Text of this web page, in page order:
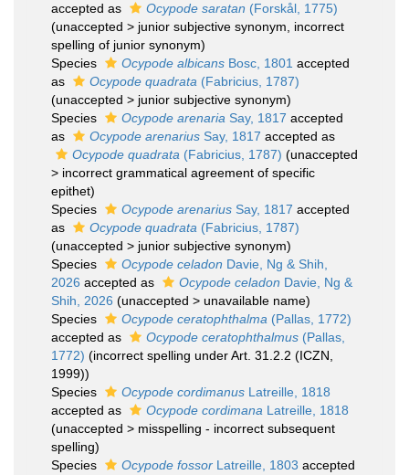
accepted as
Ocypode saratan (Forskål, 1775)
(unaccepted > junior subjective synonym , incorrect
spelling of junior synonym)
Species
Ocypode albicans Bosc, 1801 accepted
as
Ocypode quadrata (Fabricius, 1787)
(unaccepted > junior subjective synonym)
Species
Ocypode arenaria Say, 1817 accepted
as
Ocypode arenarius Say, 1817 accepted as
Ocypode quadrata (Fabricius, 1787) (unaccepted
> incorrect grammatical agreement of specific
epithet)
Species
Ocypode arenarius Say, 1817 accepted
as
Ocypode quadrata (Fabricius, 1787)
(unaccepted > junior subjective synonym)
Species
Ocypode celadon Davie, Ng & Shih,
2026 accepted as Ocypode celadon Davie, Ng &
Shih, 2026 (unaccepted > unavailable name)
Species
Ocypode ceratophthalma (Pallas, 1772)
accepted as
Ocypode ceratophthalmus (Pallas,
1772) (incorrect spelling under Art. 31.2.2 (ICZN,
1999))
Species
Ocypode cordimanus Latreille, 1818
accepted as
Ocypode cordimana Latreille, 1818
(unaccepted > misspelling - incorrect subsequent
spelling)
Species
Ocypode fossor Latreille, 1803 accepted